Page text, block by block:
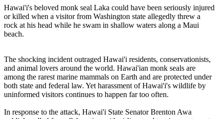
Hawai'i's beloved monk seal Laka could have been seriously injured
or killed when a visitor from Washington state allegedly threw a
rock at his head while he swam in shallow waters along a Maui
beach.
The shocking incident outraged Hawai'i residents, conservationists,
and animal lovers around the world. Hawai'ian monk seals are
among the rarest marine mammals on Earth and are protected under
both state and federal law. Yet harassment of Hawai'i's wildlife by
uninformed visitors continues to happen far too often.
In response to the attack, Hawai'i State Senator Brenton Awa